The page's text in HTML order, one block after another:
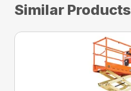
Similar Products